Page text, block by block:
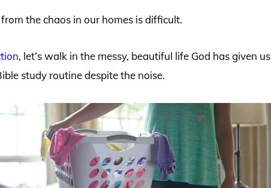
the chaos in our homes is difficult.
, let’s walk in the messy, beautiful life God has given us
study routine despite the noise.